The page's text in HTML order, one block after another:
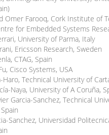
Omer Farooq, Cork Institute of
for Embedded Systems
University of Parma, Italy
Ericsson Research, Sweden
CTAG, Spain
Cisco Systems, USA
Haro, Technical University of
Naya, University of A Coruña,
Garcia-Sanchez, Technical
Sanchez, Universidad